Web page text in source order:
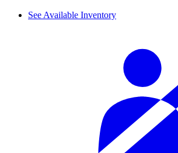
See Available Inventory